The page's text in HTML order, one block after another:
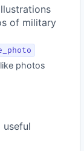
of military
photos